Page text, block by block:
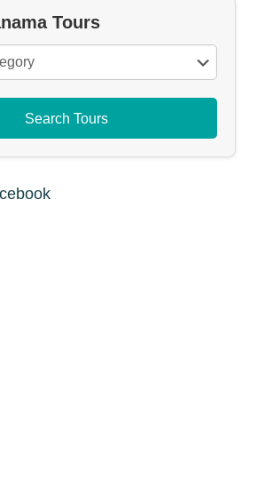
Tours
Search Tours